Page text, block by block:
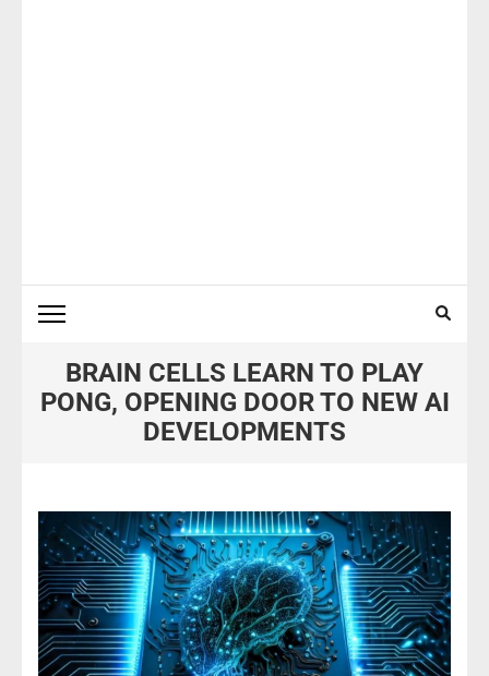
BRAIN CELLS LEARN TO PLAY
PONG, OPENING DOOR TO NEW AI
DEVELOPMENTS